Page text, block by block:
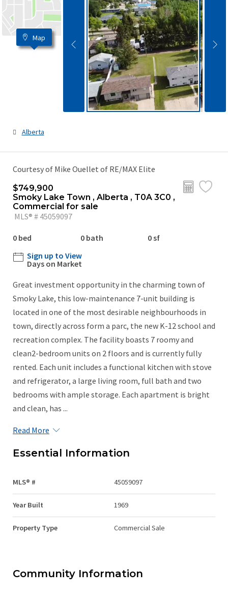
Map
Alberta
Courtesy of Mike Ouellet of RE/MAX Elite
$749,900
Smoky Lake Town , Alberta , T0A 3C0 ,
Commercial for sale
MLS® # 45059097
0 bed 0 bath
0 sf
Sign up to View
Days on Market
Great investment opportunity in the charming town of
Smoky Lake, this low-maintenance 7-unit building is
located in one of the most desirable neighbourhoods in
town, directly across form a parc, the new K-12 school and
recreation complex. The facility boasts 7 roomy and
clean2-bedroom units on 2 floors and is currently fully
rented. Each unit includes a functional kitchen with stove
and refrigerator, a large living room, full bath and two
bedrooms with ample storage. Each apartment is bright
and clean, has ...
Read More
Essential Information
MLS® # 45059097
Year Built 1969
Property Type Commercial Sale
Community Information